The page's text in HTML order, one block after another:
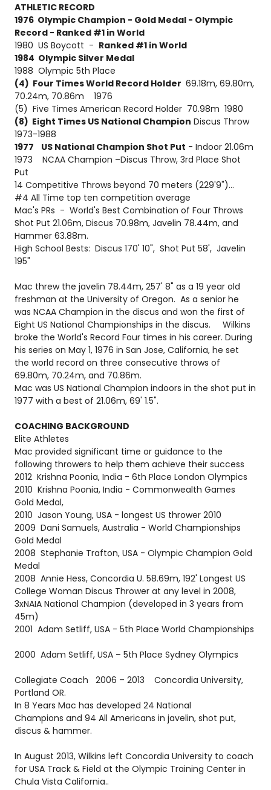
ATHLETIC RECORD
1976 Olympic Champion - Gold Medal - Olympic
Record - Ranked #1 in World
1980 US Boycott - Ranked #1 in World
1984 Olympic Silver Medal
1988 Olympic 5th Place
(4) Four Times World Record Holder 69.18m, 69.80m,
70.24m, 70.86m 1976
(5) Five Times American Record Holder 70.98m 1980
(8) Eight Times US National Champion Discus Throw
1973-1988
1977 US National Champion Shot Put - Indoor 21.06m
1973 NCAA Champion –Discus Throw, 3rd Place Shot
Put
14 Competitive Throws beyond 70 meters (229'9")...
#4 All Time top ten competition average
Mac's PRs - World's Best Combination of Four Throws
Shot Put 21.06m, Discus 70.98m, Javelin 78.44m, and
Hammer 63.88m.
High School Bests: Discus 170' 10", Shot Put 58', Javelin
195"
Mac threw the javelin 78.44m, 257' 8" as a 19 year old
freshman at the University of Oregon. As a senior he
was NCAA Champion in the discus and won the first of
Eight US National Championships in the discus. Wilkins
broke the World's Record Four times in his career. During
his series on May 1, 1976 in San Jose, California, he set
the world record on three consecutive throws of
69.80m, 70.24m, and 70.86m.
Mac was US National Champion indoors in the shot put in
1977 with a best of 21.06m, 69' 1.5".
COACHING BACKGROUND
Elite Athletes
Mac provided significant time or guidance to the
following throwers to help them achieve their success
2012 Krishna Poonia, India - 6th Place London Olympics
2010 Krishna Poonia, India - Commonwealth Games
Gold Medal,
2010 Jason Young, USA - longest US thrower 2010
2009 Dani Samuels, Australia - World Championships
Gold Medal
2008 Stephanie Trafton, USA - Olympic Champion Gold
Medal
2008 Annie Hess, Concordia U. 58.69m, 192' Longest US
College Woman Discus Thrower at any level in 2008,
3xNAIA National Champion (developed in 3 years from
45m)
2001 Adam Setliff, USA - 5th Place World Championships
2000 Adam Setliff, USA – 5th Place Sydney Olympics
Collegiate Coach 2006 – 2013 Concordia University,
Portland OR.
In 8 Years Mac has developed 24 National
Champions and 94 All Americans in javelin, shot put,
discus & hammer.
In August 2013, Wilkins left Concordia University to coach
for USA Track & Field at the Olympic Training Center in
Chula Vista California..